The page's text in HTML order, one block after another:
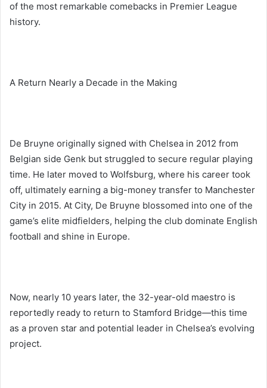
of the most remarkable comebacks in Premier League
history.
A Return Nearly a Decade in the Making
De Bruyne originally signed with Chelsea in 2012 from
Belgian side Genk but struggled to secure regular playing
time. He later moved to Wolfsburg, where his career took
off, ultimately earning a big-money transfer to Manchester
City in 2015. At City, De Bruyne blossomed into one of the
game’s elite midfielders, helping the club dominate English
football and shine in Europe.
Now, nearly 10 years later, the 32-year-old maestro is
reportedly ready to return to Stamford Bridge—this time
as a proven star and potential leader in Chelsea’s evolving
project.